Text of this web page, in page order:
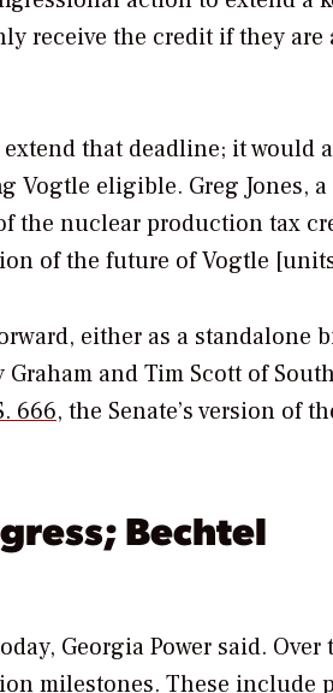
receive the credit if they are
that deadline; it would
Vogtle eligible. Greg Jones, a
the nuclear production tax
of the future of Vogtle
either as a standalone
and Tim Scott of
666, the Senate’s version of
Bechtel
Georgia Power said. Over
milestones. These include